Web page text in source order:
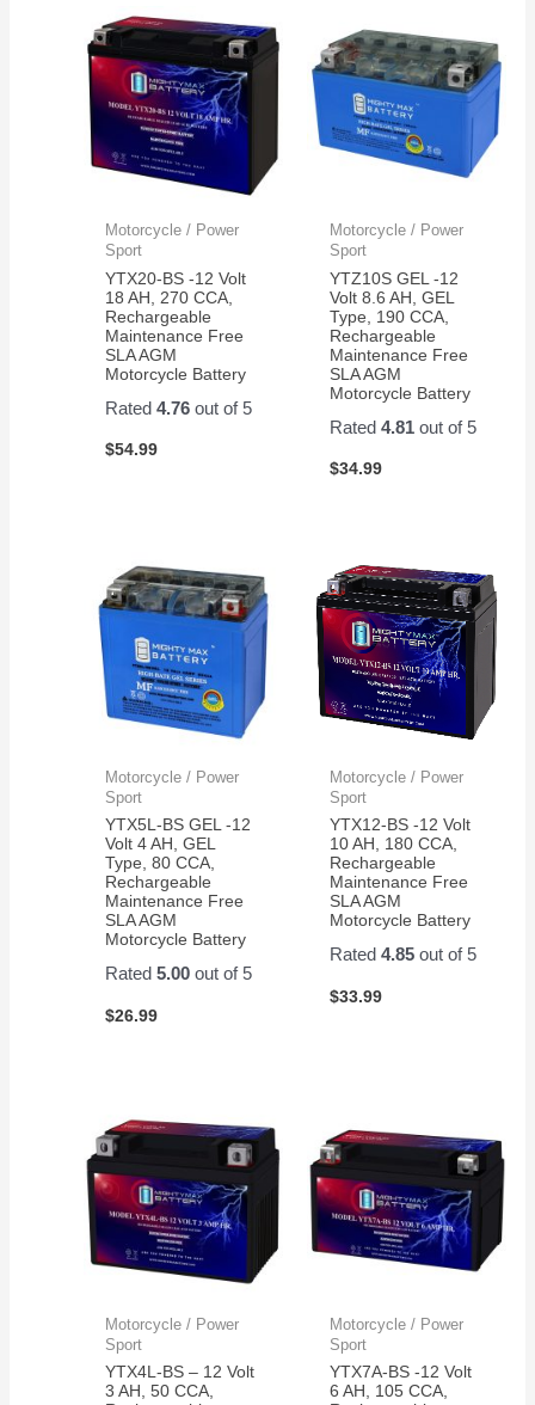
started
right
away.
Thanks
is a
very
good
thing.
Very
happy
product
and
customer
service.
and
my
Motorcycle / Power
Sport
YTX20-BS -12 Volt
18 AH, 270 CCA,
Rechargeable
Maintenance Free
SLA AGM
Motorcycle Battery
Rated4.76 out of 5
$54.99
Motorcycle / Power
Sport
YTZ10S GEL -12
Volt 8.6 AH, GEL
Type, 190 CCA,
Rechargeable
Maintenance Free
SLA AGM
Motorcycle Battery
Rated 4.81out of 5
$34.99
Motorcycle / Power
Sport
YTX5L-BS GEL -12
Volt 4 AH, GEL
Type, 80 CCA,
Rechargeable
Maintenance Free
SLA AGM
Motorcycle Battery
Rated5.00 out of 5
$26.99
Motorcycle / Power
Sport
YTX12-BS -12 Volt
10 AH, 180 CCA,
Rechargeable
Maintenance Free
SLA AGM
Motorcycle Battery
Rated 4.85out of 5
$33.99
Motorcycle / Power
Sport
YTX4L-BS – 12 Volt
3 AH, 50 CCA,
Motorcycle / Power
Sport
YTX7A-BS -12 Volt
6 AH, 105 CCA,